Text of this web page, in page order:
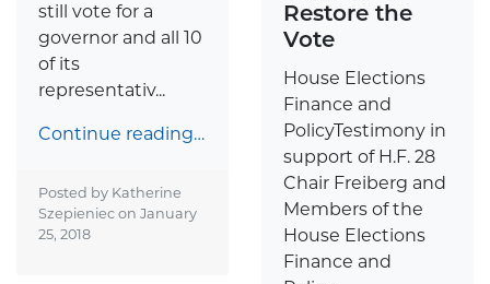
still vote for a
governor and all 10
of its
representativ...
Continue reading…
Posted by Katherine
Szepieniec on January
25, 2018
Restore the
Vote
House Elections
Finance and
PolicyTestimony in
support of H.F. 28
Chair Freiberg and
Members of the
House Elections
Finance and